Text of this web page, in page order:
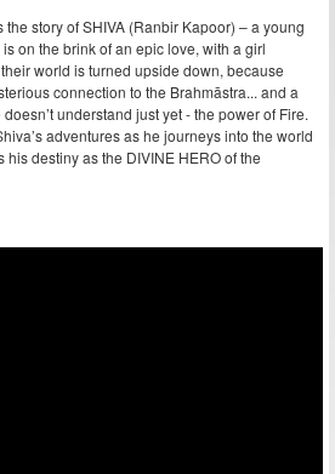
the story of SHIVA (Ranbir Kapoor) – a young
on the brink of an epic love, with a girl
world is turned upside down, because
connection to the Brahmāstra... and a
understand just yet - the power of Fire.
adventures as he journeys into the world
destiny as the DIVINE HERO of the